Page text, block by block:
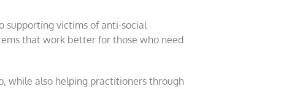
supporting victims of anti-social
that work better for those who need
while also helping practitioners through